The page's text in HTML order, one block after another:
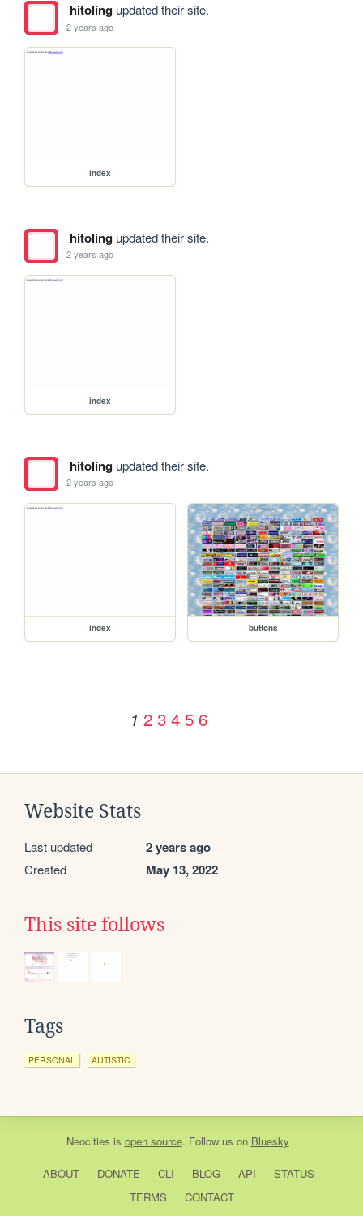
hitolingupdated their site.
2 years ago
index
hitolingupdated their site.
2 years ago
index
hitolingupdated their site.
2 years ago
index buttons
1 2 3 4 5 6
Website Stats
Last updated 2 years ago
Created May 13, 2022
This site follows
Tags
PERSONAL AUTISTIC
Neocities is open source. Follow us on Bluesky
ABOUT DONATE CLI BLOG API
STATUS
TERMS
CONTACT